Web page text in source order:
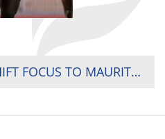
RUGBY CRANES SHIFT FOCUS TO MAURITIUS 7’S